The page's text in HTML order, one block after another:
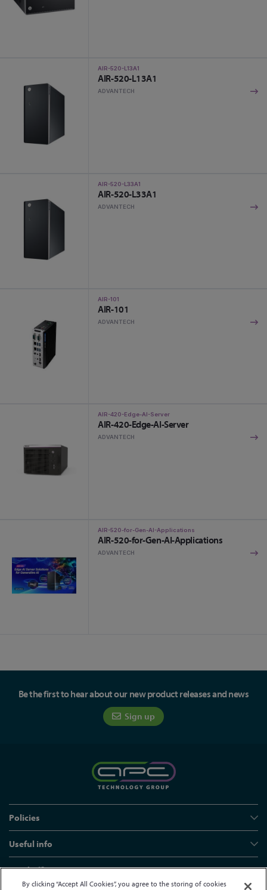
AIR-520-L13A1
AIR-520-L13A1
ADVANTECH
AIR-520-L33A1
AIR-520-L33A1
ADVANTECH
AIR-101
AIR-101
ADVANTECH
AIR-420-Edge-AI-Server
AIR-420-Edge-AI-Server
ADVANTECH
AIR-520-for-Gen-AI-Applications
AIR-520-for-Gen-AI-Applications
ADVANTECH
Be the first to hear about our new product releases and news
Sign up
Policies
Useful info
Head office
By clicking “Accept All Cookies”, you agree to the storing of cookies